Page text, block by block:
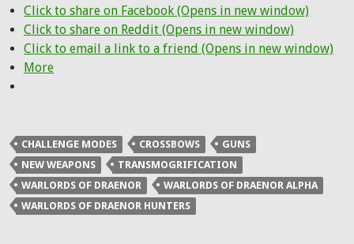
Click to share on Facebook (Opens in new window)
Click to share on Reddit (Opens in new window)
Click to email a link to a friend (Opens in new window)
More
CHALLENGE MODES CROSSBOWS
GUNS
NEW WEAPONS
TRANSMOGRIFICATION
WARLORDS OF DRAENOR
WARLORDS OF DRAENOR ALPHA
WARLORDS OF DRAENOR HUNTERS